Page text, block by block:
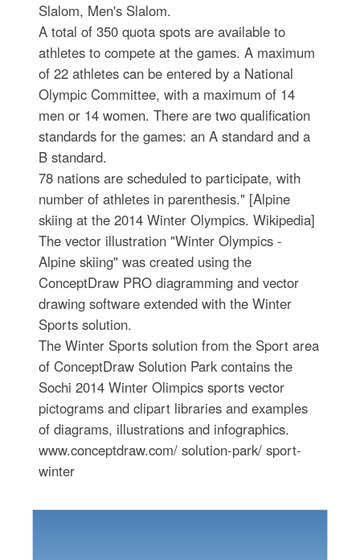
Slalom, Men's Slalom.
A total of 350 quota spots are available to
athletes to compete at the games. A maximum
of 22 athletes can be entered by a National
Olympic Committee, with a maximum of 14
men or 14 women. There are two qualification
standards for the games: an A standard and a
B standard.
78 nations are scheduled to participate, with
number of athletes in parenthesis." [Alpine
skiing at the 2014 Winter Olympics. Wikipedia]
The vector illustration "Winter Olympics -
Alpine skiing" was created using the
ConceptDraw PRO diagramming and vector
drawing software extended with the Winter
Sports solution.
The Winter Sports solution from the Sport area
of ConceptDraw Solution Park contains the
Sochi 2014 Winter Olimpics sports vector
pictograms and clipart libraries and examples
of diagrams, illustrations and infographics.
www.conceptdraw.com/ solution-park/ sport-
winter